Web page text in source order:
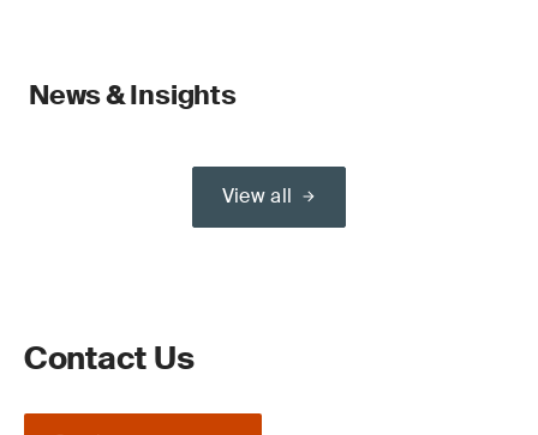
News & Insights
View all
Contact Us